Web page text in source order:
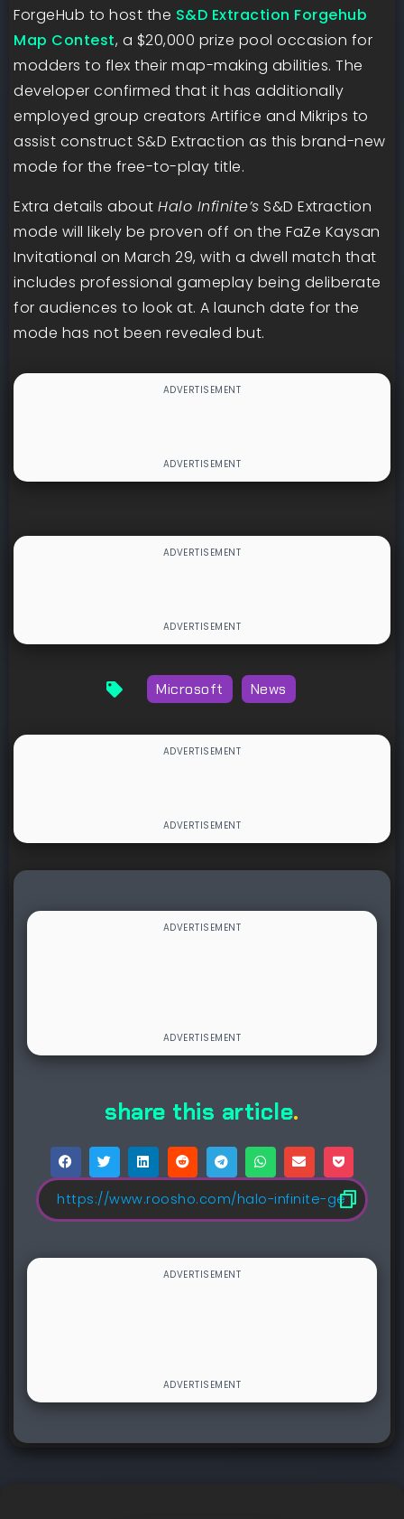
ForgeHub to host the S&D Extraction Forgehub
Map Contest, a $20,000 prize pool occasion for
modders to flex their map-making abilities. The
developer confirmed that it has additionally
employed group creators Artifice and Mikrips to
assist construct S&D Extraction as this brand-new
mode for the free-to-play title.
Extra details about Halo Infinite’s S&D Extraction
mode will likely be proven off on the FaZe Kaysan
Invitational on March 29, with a dwell match that
includes professional gameplay being deliberate
for audiences to look at. A launch date for the
mode has not been revealed but.
Microsoft News
share this article.